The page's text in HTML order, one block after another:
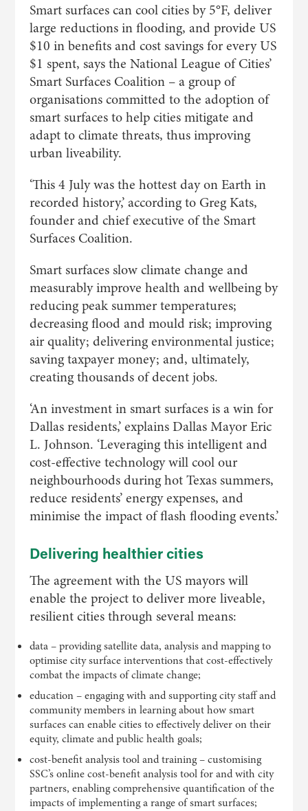
Smart surfaces can cool cities by 5°F, deliver
large reductions in flooding, and provide US
$10 in benefits and cost savings for every US
$1 spent, says the National League of Cities’
Smart Surfaces Coalition – a group of
organisations committed to the adoption of
smart surfaces to help cities mitigate and
adapt to climate threats, thus improving
urban liveability.
‘This 4 July was the hottest day on Earth in
recorded history,’ according to Greg Kats,
founder and chief executive of the Smart
Surfaces Coalition.
Smart surfaces slow climate change and
measurably improve health and wellbeing by
reducing peak summer temperatures;
decreasing flood and mould risk; improving
air quality; delivering environmental justice;
saving taxpayer money; and, ultimately,
creating thousands of decent jobs.
‘An investment in smart surfaces is a win for
Dallas residents,’ explains Dallas Mayor Eric
L. Johnson. ‘Leveraging this intelligent and
cost-effective technology will cool our
neighbourhoods during hot Texas summers,
reduce residents’ energy expenses, and
minimise the impact of flash flooding events.’
Delivering healthier cities
The agreement with the US mayors will
enable the project to deliver more liveable,
resilient cities through several means:
data – providing satellite data, analysis and mapping to
optimise city surface interventions that cost-effectively
combat the impacts of climate change;
education – engaging with and supporting city staff and
community members in learning about how smart
surfaces can enable cities to effectively deliver on their
equity, climate and public health goals;
cost-benefit analysis tool and training – customising
SSC’s online cost-benefit analysis tool for and with city
partners, enabling comprehensive quantification of the
impacts of implementing a range of smart surfaces;